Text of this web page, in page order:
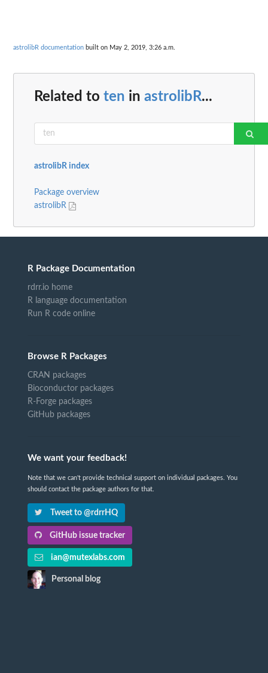
astrolibR documentation built on May 2, 2019, 3:26 a.m.
Related to ten in astrolibR...
astrolibR index
Package overview
astrolibR
R Package Documentation
rdrr.io home
R language documentation
Run R code online
Browse R Packages
CRAN packages
Bioconductor packages
R-Forge packages
GitHub packages
We want your feedback!
Note that we can't provide technical support on individual packages. You
should contact the package authors for that.
Tweet to @rdrrHQ
GitHub issue tracker
ian@mutexlabs.com
Personal blog